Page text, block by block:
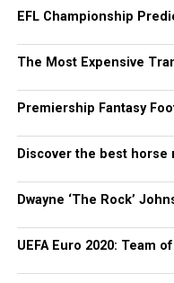
EFL Championship
The Most Expensive
Premiership Fantasy
Discover the best horse
Dwayne ‘The Rock’
UEFA Euro 2020: Team